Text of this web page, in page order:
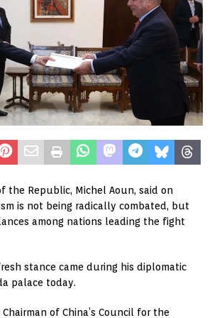
the Republic, Michel Aoun, said on
is not being radically combated, but
among nations leading the fight
stance came during his diplomatic
palace today.
of China’s Council for the